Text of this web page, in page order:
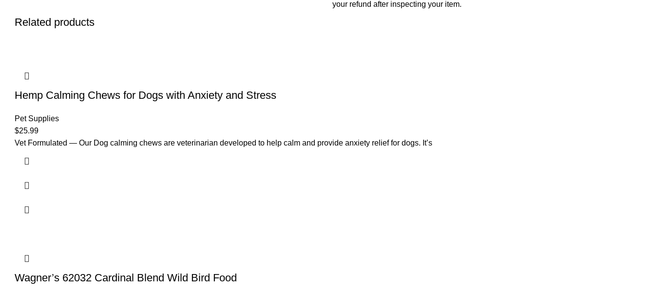
your refund after inspecting your item.
Related products
Hemp Calming Chews for Dogs with Anxiety and Stress
Pet Supplies
$25.99
Vet Formulated — Our Dog calming chews are veterinarian developed to help calm and provide anxiety relief for dogs. It’s
Wagner’s 62032 Cardinal Blend Wild Bird Food